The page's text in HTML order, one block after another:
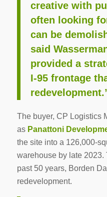
creative with
often looking
can be
said
provided a
I-95 frontage
The buyer, CP Logistics
as Panattoni
the site into a 126,000-
warehouse by late 2023.
past 50 years, Borden
redevelopment.